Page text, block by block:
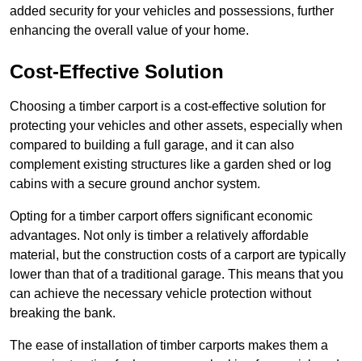
added security for your vehicles and possessions, further
enhancing the overall value of your home.
Cost-Effective Solution
Choosing a timber carport is a cost-effective solution for
protecting your vehicles and other assets, especially when
compared to building a full garage, and it can also
complement existing structures like a garden shed or log
cabins with a secure ground anchor system.
Opting for a timber carport offers significant economic
advantages. Not only is timber a relatively affordable
material, but the construction costs of a carport are typically
lower than that of a traditional garage. This means that you
can achieve the necessary vehicle protection without
breaking the bank.
The ease of installation of timber carports makes them a